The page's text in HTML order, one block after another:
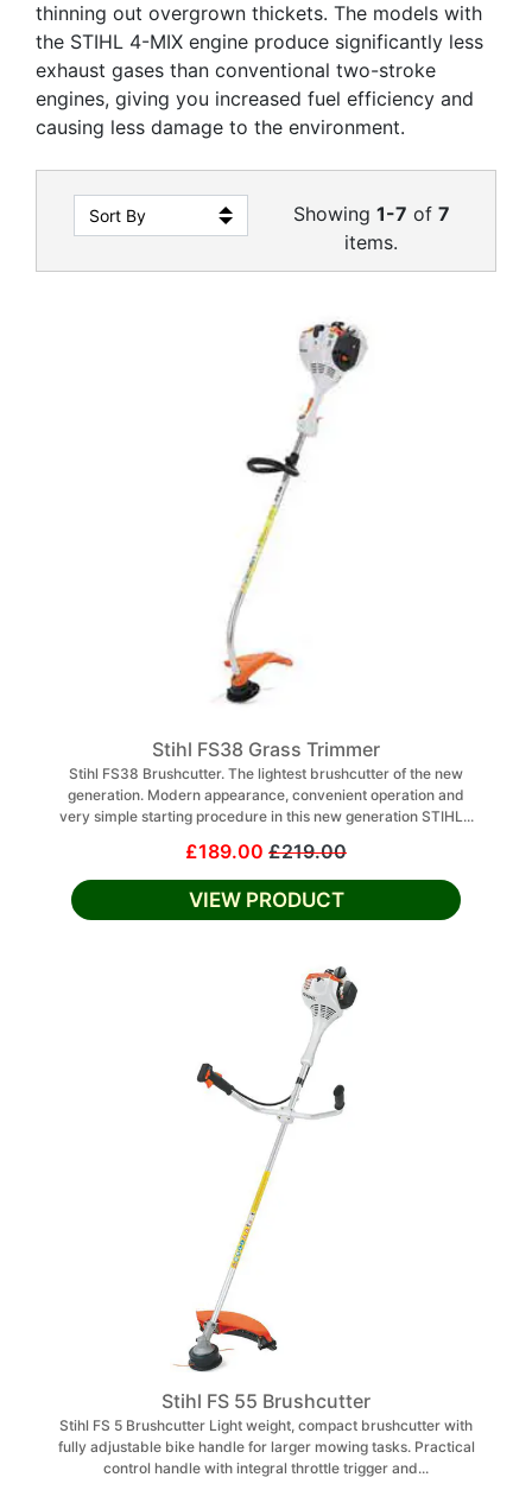
thinning out overgrown thickets. The models with
the STIHL 4-MIX engine produce significantly less
exhaust gases than conventional two-stroke
engines, giving you increased fuel efficiency and
causing less damage to the environment.
Showing 1-7 of 7
items.
Stihl FS38 Grass Trimmer
Stihl FS38 Brushcutter. The lightest brushcutter of the new
generation. Modern appearance, convenient operation and
very simple starting procedure in this new generation STIHL...
£189.00 £219.00
VIEW PRODUCT
Stihl FS 55 Brushcutter
Stihl FS 5 Brushcutter Light weight, compact brushcutter with
fully adjustable bike handle for larger mowing tasks. Practical
control handle with integral throttle trigger and...